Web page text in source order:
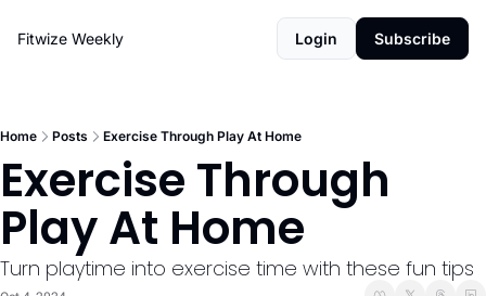
Fitwize Weekly Login Subscribe
Home Posts Exercise Through Play At Home
Exercise Through
Play At Home
Turn playtime into exercise time with these fun tips